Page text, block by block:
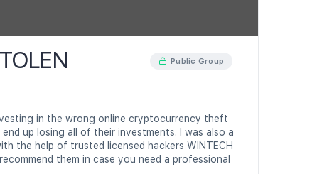
Public Group
in the wrong online cryptocurrency theft
up losing all of their investments. I was also a
the help of trusted licensed hackers WINTECH
them in case you need a professional